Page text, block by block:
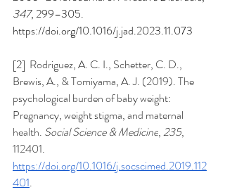
347, 299–305.
https://doi.org/10.1016/j.jad.2023.11.073
[2] Rodriguez, A. C. I., Schetter, C. D.,
Brewis, A., & Tomiyama, A. J. (2019). The
psychological burden of baby weight:
Pregnancy, weight stigma, and maternal
health. Social Science & Medicine, 235,
112401.
https://doi.org/10.1016/j.socscimed.2019.112
401.